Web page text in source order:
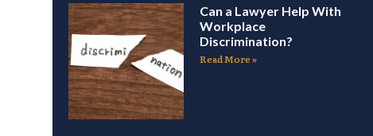
Can a Lawyer Help With
Workplace
Discrimination?
Read More »